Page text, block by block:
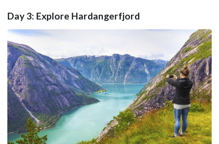
Day 3: Explore Hardangerfjord